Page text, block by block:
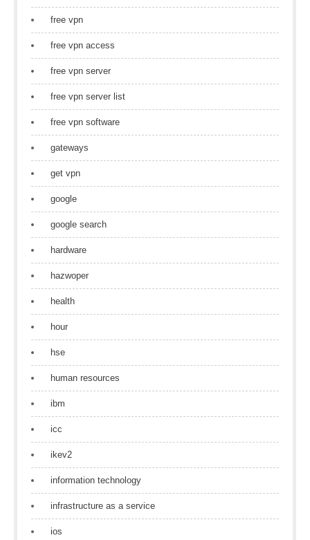
free vpn
free vpn access
free vpn server
free vpn server list
free vpn software
gateways
get vpn
google
google search
hardware
hazwoper
health
hour
hse
human resources
ibm
icc
ikev2
information technology
infrastructure as a service
ios